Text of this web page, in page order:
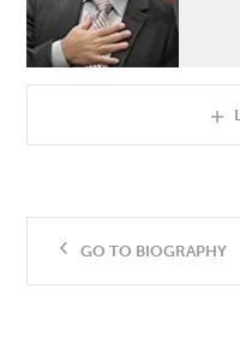
GO TO BIOGRAPHY